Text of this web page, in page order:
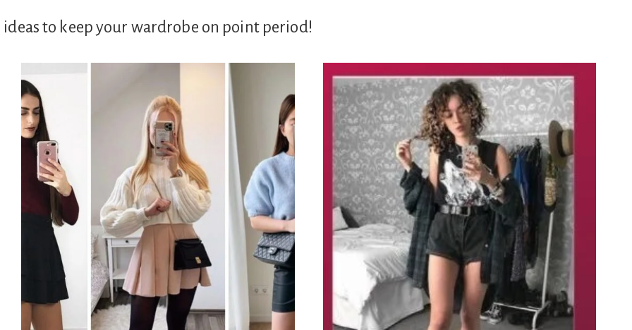
to keep your wardrobe on point period!